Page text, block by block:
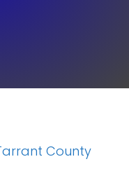
County